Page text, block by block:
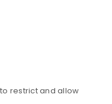
restrict and allow